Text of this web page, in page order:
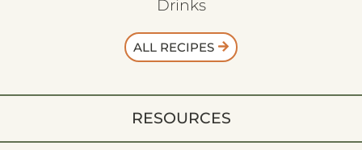
Drinks
ALL RECIPES
RESOURCES